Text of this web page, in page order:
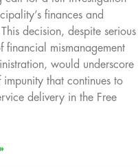
finances and
decision, despite serious
financial mismanagement
would underscore
impunity that continues to
delivery in the Free